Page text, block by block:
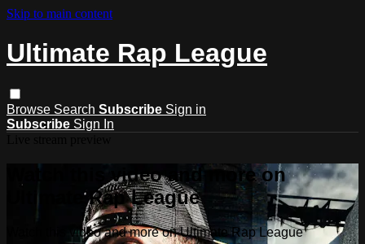
Skip to main content
Ultimate Rap League
Browse Search Subscribe Sign in
Subscribe Sign In
Watch this video and more on
Ultimate Rap League
Watch this video and more on Ultimate Rap League